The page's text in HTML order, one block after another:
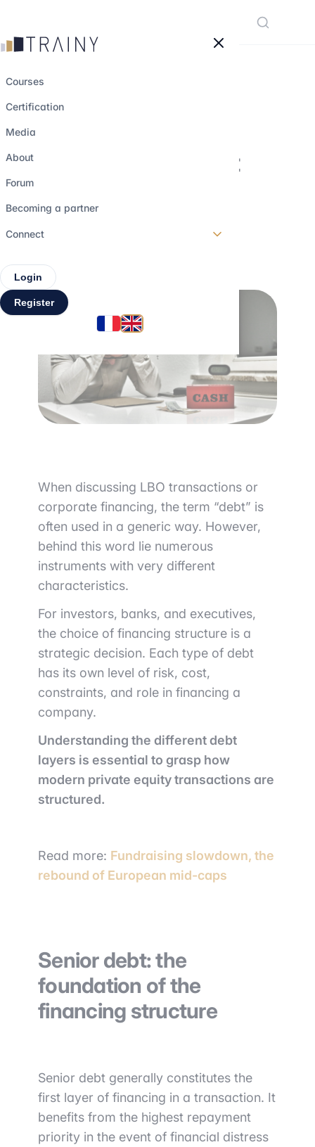
Courses
Certification
Media
About
Forum
Becoming a partner
Connect
Login
Register
TLB… the different
why choose them
When discussing LBO transactions or
corporate financing, the term “debt” is
often used in a generic way. However,
behind this word lie numerous
instruments with very different
characteristics.
For investors, banks, and executives,
the choice of financing structure is a
strategic decision. Each type of debt
has its own level of risk, cost,
constraints, and role in financing a
company.
Understanding the different debt
layers is essential to grasp how
modern private equity transactions are
structured.
Read more: Fundraising slowdown, the
rebound of European mid-caps
Senior debt: the
foundation of the
financing structure
Senior debt generally constitutes the
first layer of financing in a transaction. It
benefits from the highest repayment
priority in the event of financial distress